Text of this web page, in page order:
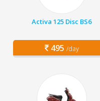
Activa 125 Disc BS6
495 /day